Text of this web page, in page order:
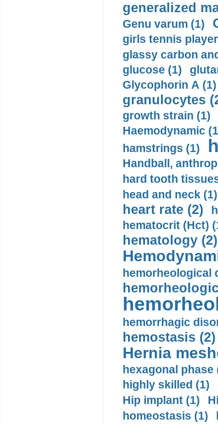
generalized
Genu varum (1)
girls tennis
glassy carbon
glucose (1)
Glycophorin A (1)
granulocytes
growth strain (1)
Haemodynamic
hamstrings (1)
Handball,
hard tooth
head and neck (1)
heart rate (2)
hematocrit (Нсt)
hematology (2)
hemorheological
hemorrhagic
hemostasis (2)
Hernia
hexagonal phase
highly skilled (1)
Hip implant (1)
homeostasis (1)